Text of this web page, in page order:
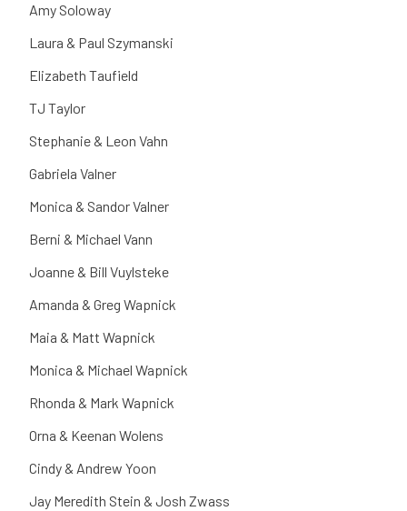
Amy Soloway
Laura & Paul Szymanski
Elizabeth Taufield
TJ Taylor
Stephanie & Leon Vahn
Gabriela Valner
Monica & Sandor Valner
Berni & Michael Vann
Joanne & Bill Vuylsteke
Amanda & Greg Wapnick
Maia & Matt Wapnick
Monica & Michael Wapnick
Rhonda & Mark Wapnick
Orna & Keenan Wolens
Cindy & Andrew Yoon
Jay Meredith Stein & Josh Zwass